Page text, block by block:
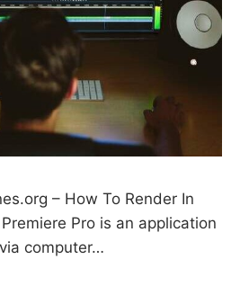
– How To Render In
Pro is an application
computer…